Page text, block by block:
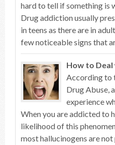
hard to tell if something is
Drug addiction usually
in teens as there are in
few noticeable signs that
How to
According to
Drug Abuse,
experience
When you are addicted to
likelihood of this
most hallucinogens are